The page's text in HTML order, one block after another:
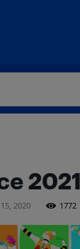
2020 1772